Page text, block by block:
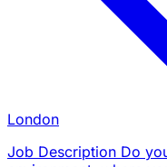
London
Job Description Do